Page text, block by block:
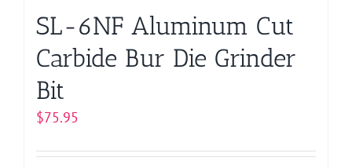
SL-6NF Aluminum Cut
Carbide Bur Die Grinder
Bit
$75.95